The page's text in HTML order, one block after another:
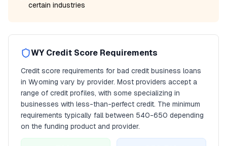
certain industries
WYCredit Score Requirements
Credit score requirements for bad credit business loans
in Wyoming vary by provider. Most providers accept a
range of credit profiles, with some specializing in
businesses with less-than-perfect credit. The minimum
requirements typically fall between 540-650 depending
on the funding product and provider.